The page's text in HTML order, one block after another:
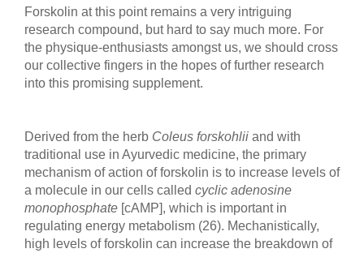
Forskolin at this point remains a very intriguing
research compound, but hard to say much more. For
the physique-enthusiasts amongst us, we should cross
our collective fingers in the hopes of further research
into this promising supplement.
Derived from the herb Coleus forskohlii and with
traditional use in Ayurvedic medicine, the primary
mechanism of action of forskolin is to increase levels of
a molecule in our cells called cyclic adenosine
monophosphate [cAMP], which is important in
regulating energy metabolism (26). Mechanistically,
high levels of forskolin can increase the breakdown of